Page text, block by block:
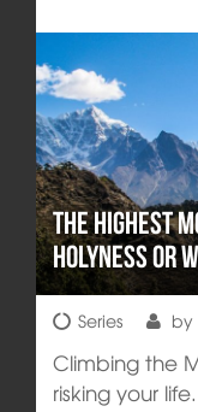
The highest
Holyness or
Series by
Climbing the
risking your